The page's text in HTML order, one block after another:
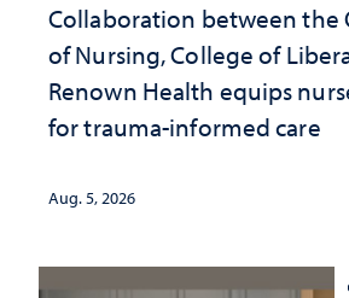
Collaboration between the
of Nursing, College of
Renown Health equips
for trauma-informed care
Aug. 5, 2026